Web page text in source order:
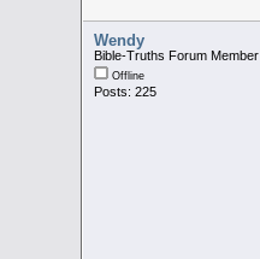
Wendy
Bible-Truths Forum Member
Offline
Posts: 225